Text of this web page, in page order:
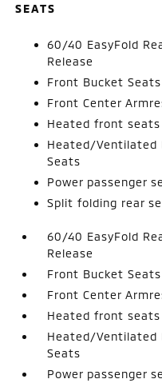
SEATS
60/40 EasyFold
Release
Front Bucket Seats
Front Center
Heated front seats
Heated/Ventilated
Seats
Power passenger
Split folding rear
60/40 EasyFold
Release
Front Bucket Seats
Front Center
Heated front seats
Heated/Ventilated
Seats
Power passenger